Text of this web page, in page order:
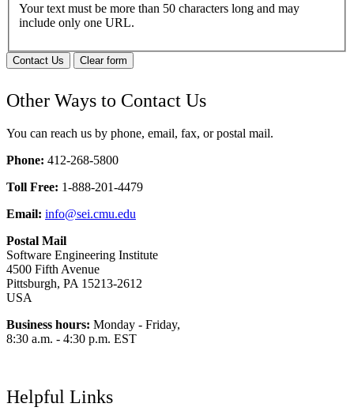
Your text must be more than 50 characters long and may
include only one URL.
Contact Us Clear form
Other Ways to Contact Us
You can reach us by phone, email, fax, or postal mail.
Phone: 412-268-5800
Toll Free: 1-888-201-4479
Email: info@sei.cmu.edu
Postal Mail
Software Engineering Institute
4500 Fifth Avenue
Pittsburgh, PA 15213-2612
USA
Business hours: Monday - Friday,
8:30 a.m. - 4:30 p.m. EST
Helpful Links